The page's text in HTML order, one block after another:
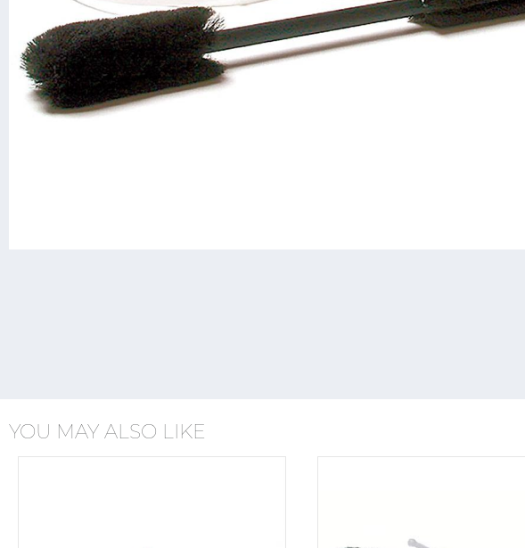
YOU MAY ALSO LIKE